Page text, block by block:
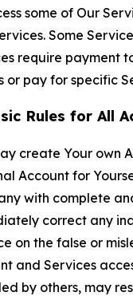
some of Our
Some
require payment
or pay for specific
Rules for All
create Your own
Account for
with complete
correct any
on the false or
and Services
by others, may